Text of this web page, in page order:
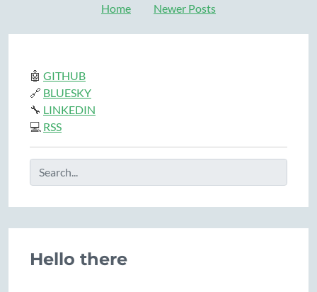
Home Newer Posts
🤖 GITHUB
🔗 BLUESKY
🔧 LINKEDIN
💻 RSS
Hello there